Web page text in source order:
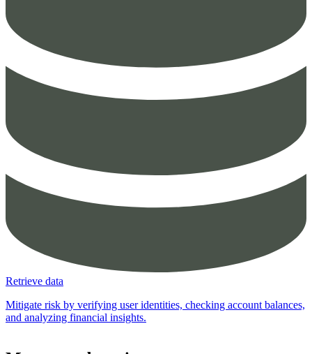
Retrieve data
Mitigate risk by verifying user identities, checking account balances,
and analyzing financial insights.